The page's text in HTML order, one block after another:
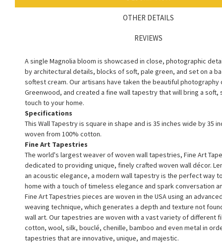
OTHER DETAILS
REVIEWS
A single Magnolia bloom is showcased in close, photographic
by architectural details, blocks of soft, pale green, and set on a
softest cream. Our artisans have taken the beautiful photography
Greenwood, and created a fine wall tapestry that will bring a soft,
touch to your home.
Specifications
This Wall Tapestry is square in shape and is 35 inches wide by 35
woven from 100% cotton.
Fine Art Tapestries
The world's largest weaver of woven wall tapestries, Fine Art
dedicated to providing unique, finely crafted woven wall décor.
an acoustic elegance, a modern wall tapestry is the perfect way
home with a touch of timeless elegance and spark conversation
Fine Art Tapestries pieces are woven in the USA using an
weaving technique, which generates a depth and texture not
wall art. Our tapestries are woven with a vast variety of different
cotton, wool, silk, bouclé, chenille, bamboo and even metal in
tapestries that are innovative, unique, and majestic.